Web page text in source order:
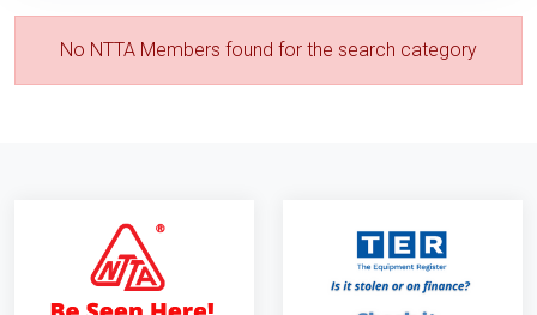
No NTTA Members found for the search category